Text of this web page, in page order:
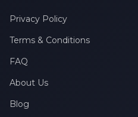
Privacy Policy
Terms & Conditions
FAQ
About Us
Blog